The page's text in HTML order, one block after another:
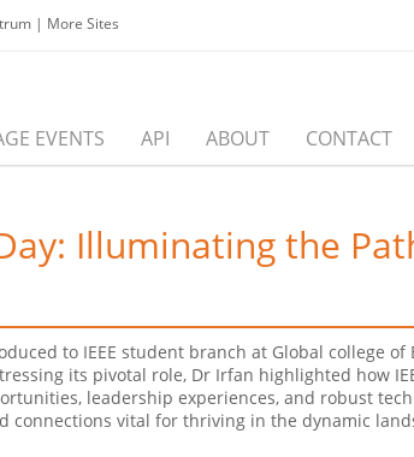
| More Sites
EVENTS API ABOUT CONTACT
Illuminating the
to IEEE student branch at Global college
its pivotal role, Dr Irfan highlighted how
leadership experiences, and robust
connections vital for thriving in the dynamic